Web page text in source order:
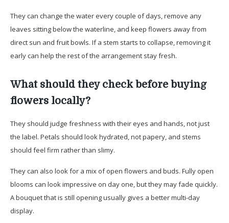
They can change the water every couple of days, remove any
leaves sitting below the waterline, and keep flowers away from
direct sun and fruit bowls. If a stem starts to collapse, removing it
early can help the rest of the arrangement stay fresh.
What should they check before buying
flowers locally?
They should judge freshness with their eyes and hands, not just
the label. Petals should look hydrated, not papery, and stems
should feel firm rather than slimy.
They can also look for a mix of open flowers and buds. Fully open
blooms can look impressive on day one, but they may fade quickly.
A bouquet that is still opening usually gives a better multi-day
display.